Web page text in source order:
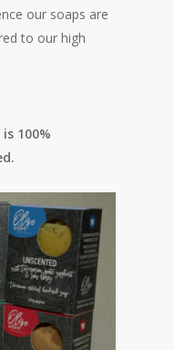
our soaps are
to our high
100%